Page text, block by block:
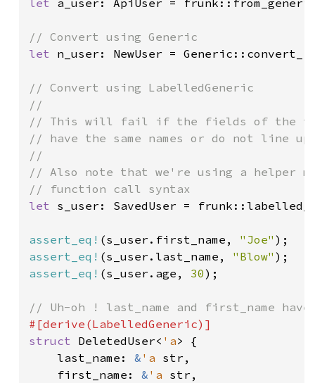
let a_user: ApiUser =
let n_user: NewUser =
// Convert using LabelledGeneric
//
// This will fail if the fields of the
// have the same names or do not line
//
// Also note that we're using a helper
let s_user: SavedUser =
assert_eq! (s_user.first_name, "Joe"
assert_eq! (s_user.last_name, "Blow"
assert_eq! (s_user.age, 30);
struct DeletedUser< 'a> {
    last_name:
& 'a str,
    first_name:
& 'a str,